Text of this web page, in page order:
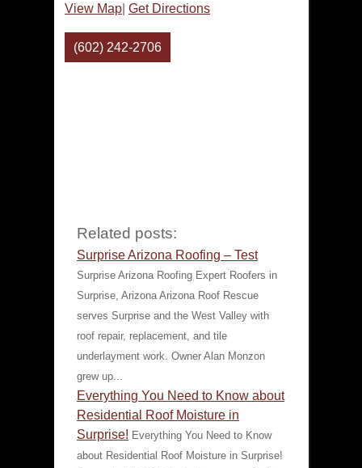
View Map Get Directions
(602) 242-2706
Related posts:
Surprise Arizona Roofing – Test
Surprise Arizona Roofing Expert Roofers in
Surprise, Arizona Arizona Roof Rescue
serves Surprise and the West Valley with
roof repair, replacement, and tile
underlayment work. Owner Alan Monzon
grew up...
Everything You Need to Know about
Residential Roof Moisture in
Surprise! Everything You Need to Know
about Residential Roof Moisture in Surprise!